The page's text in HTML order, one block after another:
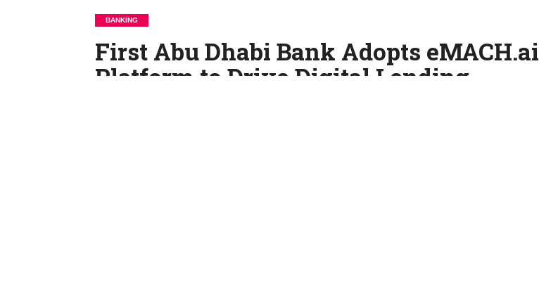
BANKING
First Abu Dhabi Bank Adopts eMACH.ai
Platform to Drive Digital Lending